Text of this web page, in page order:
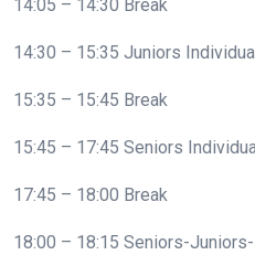
14:05 – 14:30 Break
14:30 – 15:35 Juniors
15:35 – 15:45 Break
15:45 – 17:45 Seniors
17:45 – 18:00 Break
18:00 – 18:15 Seniors-